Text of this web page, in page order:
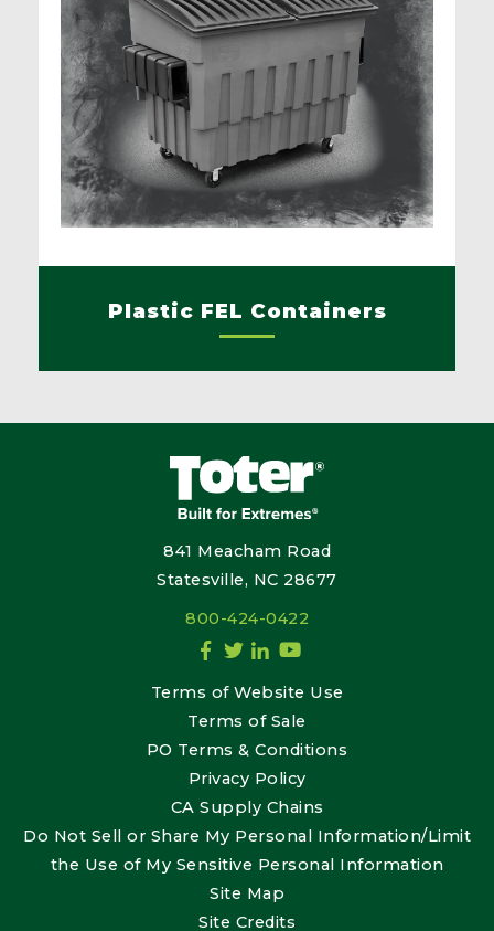
Plastic FEL Containers
Terms of Website Use
Terms of Sale
PO Terms & Conditions
Privacy Policy
CA Supply Chains
Do Not Sell or Share My Personal Information/Limit
the Use of My Sensitive Personal Information
Site Map
Site Credits
841 Meacham Road
Statesville, NC 28677
800-424-0422